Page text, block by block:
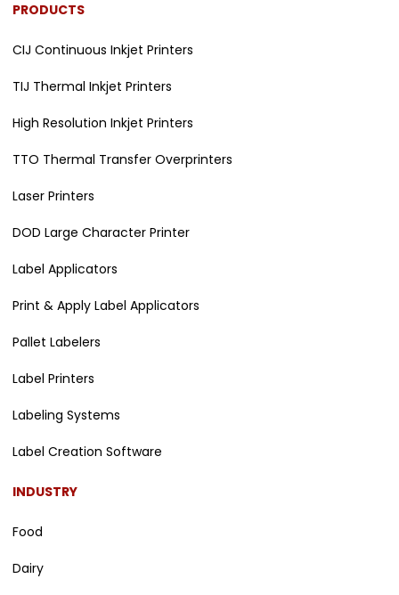
PRODUCTS
CIJ Continuous Inkjet Printers
TIJ Thermal Inkjet Printers
High Resolution Inkjet Printers
TTO Thermal Transfer Overprinters
Laser Printers
DOD Large Character Printer
Label Applicators
Print & Apply Label Applicators
Pallet Labelers
Label Printers
Labeling Systems
Label Creation Software
INDUSTRY
Food
Dairy